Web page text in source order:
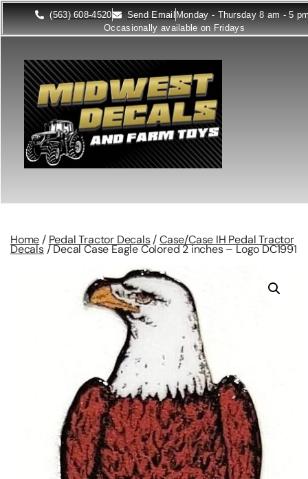
(563) 608-4520 Send Email Monday - Thursday 8 am - 5
Occasionally available on Fridays
Home / Pedal Tractor Decals/Case/Case IH Pedal Tractor
Decals/ Decal Case Eagle Colored 2 inches – Logo DC1991